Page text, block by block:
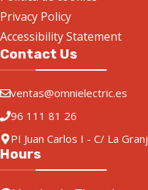
Privacy Policy
Accessibility Statement
Contact Us
ventas@omnielectric.es
96 111 81 26
PI Juan Carlos I - C/ La
Hours